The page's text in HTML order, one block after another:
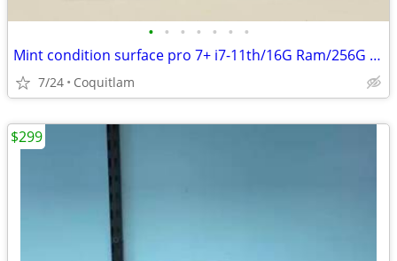
• • • • • • •
Mint condition surface pro 7+ i7-11th/16G Ram/256G SSD W/3 months warr
7/24 Coquitlam
$299